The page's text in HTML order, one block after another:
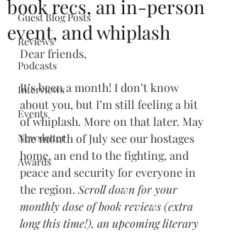
Guest Blog Posts
Reviews
Podcasts
Interviews
Events
Newsletter
Awards
book recs, an in-person
event, and whiplash
Dear friends,
It’s been a month! I don’t know
about you, but I’m still feeling a bit
of whiplash. More on that later. May
the month of July see our hostages
home, an end to the fighting, and
peace and security for everyone in
the region. Scroll down for your
monthly dose of book reviews (extra
long this time!), an upcoming literary